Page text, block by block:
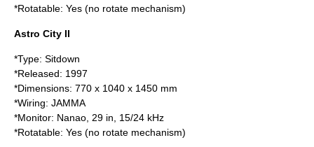
*Rotatable: Yes (no rotate mechanism)
Astro City II
*Type: Sitdown
*Released: 1997
*Dimensions: 770 x 1040 x 1450 mm
*Wiring: JAMMA
*Monitor: Nanao , 29 in, 15/24 kHz
*Rotatable: Yes (no rotate mechanism)